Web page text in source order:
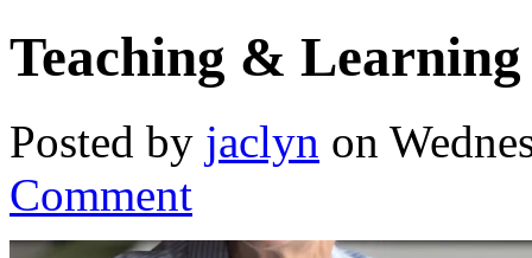
Teaching &
Posted by jaclyn on
Comment